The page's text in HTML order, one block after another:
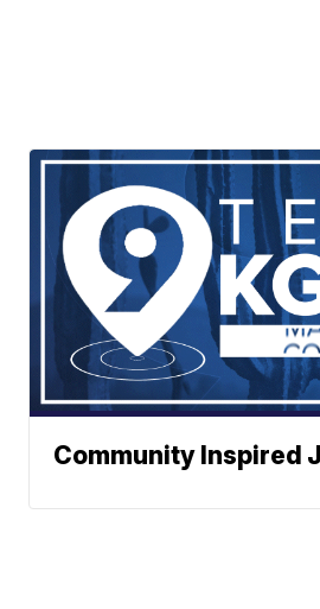
Community Inspired